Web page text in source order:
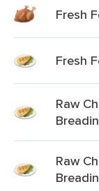
Fresh
Fresh
Raw
Raw